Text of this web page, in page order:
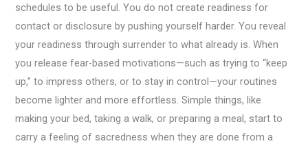
schedules to be useful. You do not create readiness for
contact or disclosure by pushing yourself harder. You reveal
your readiness through surrender to what already is. When
you release fear-based motivations—such as trying to “keep
up,” to impress others, or to stay in control—your routines
become lighter and more effortless. Simple things, like
making your bed, taking a walk, or preparing a meal, start to
carry a feeling of sacredness when they are done from a